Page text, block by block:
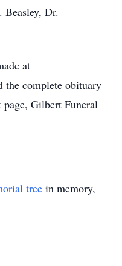
Dr.
at
complete obituary
page, Gilbert Funeral
tree in memory,